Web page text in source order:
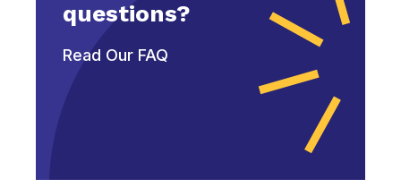
questions?
Read Our FAQ